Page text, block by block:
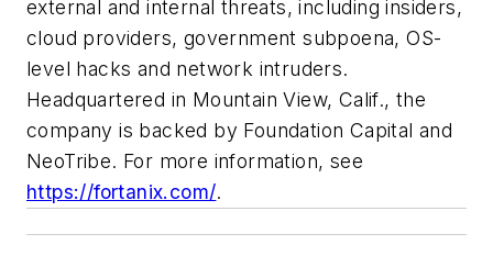
external and internal threats, including insiders,
cloud providers, government subpoena, OS-
level hacks and network intruders.
Headquartered in Mountain View, Calif., the
company is backed by Foundation Capital and
NeoTribe. For more information, see
https://fortanix.com/.